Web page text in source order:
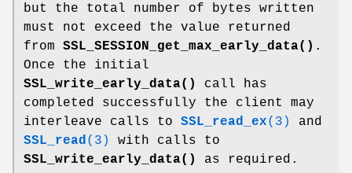
but the total number of bytes written
must not exceed the value returned
from SSL_SESSION_get_max_early_data() .
Once the initial
SSL_write_early_data()
call has
completed successfully the client may
interleave calls to SSL_read_ex(3)
and
SSL_read (3)
with calls to
SSL_write_early_data()
as required.